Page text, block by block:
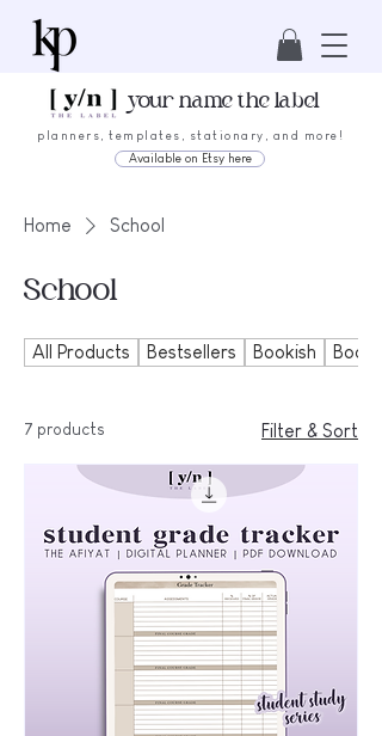
your name the label
planners, templates, stationary, and more!
Available on Etsy here
Home School
School
All Products Bestsellers Bookish
7 products Filter & Sort